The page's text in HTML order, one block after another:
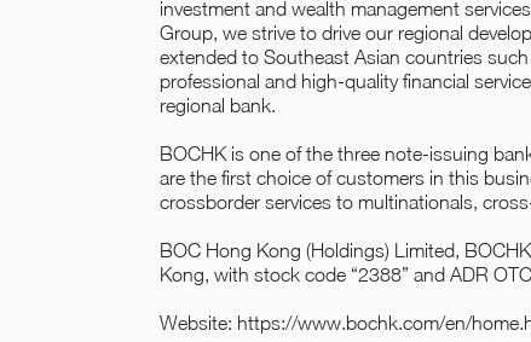
investment and wealth management
Group, we strive to drive our regional
extended to Southeast Asian countries
professional and high-quality financial
regional bank.
BOCHK is one of the three note-issuing
are the first choice of customers in this
crossborder services to multinationals,
BOC Hong Kong (Holdings) Limited,
Kong, with stock code “2388” and ADR
Website: https://www.bochk.com/en/